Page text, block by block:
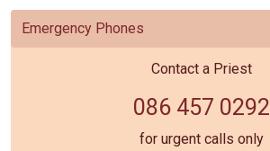
Emergency Phones
Contact a Priest
086 457 0292
for urgent calls only